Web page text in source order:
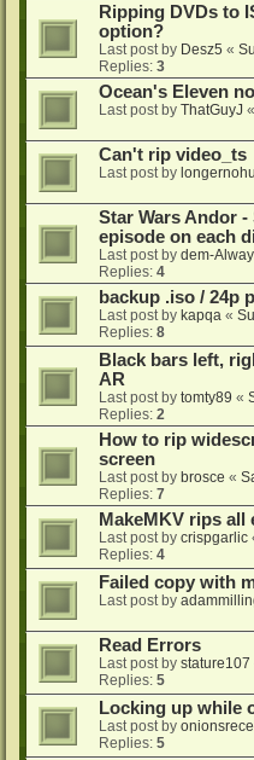
Ripping DVDs to
option?
Last post by Desz5 «
Replies: 3
Ocean's Eleven
Last post by ThatGuyJ «
Can't rip video_ts
Last post by
Star Wars Andor
episode on each
Last post by dem-
Replies: 4
backup .iso / 24p
Last post by kapqa «
Replies: 8
Black bars left,
AR
Last post by tomty89 «
Replies: 2
How to rip
screen
Last post by brosce «
Replies: 7
MakeMKV rips all
Last post by crispgarlic
Replies: 4
Failed copy with
Last post by
Read Errors
Last post by stature107
Replies: 5
Locking up while
Last post by
Replies: 5